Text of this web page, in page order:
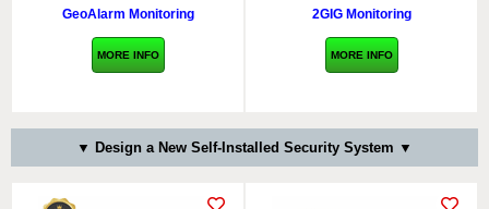
GeoAlarm Monitoring
MORE INFO
2GIG Monitoring
MORE INFO
▼ Design a New Self-Installed Security System ▼